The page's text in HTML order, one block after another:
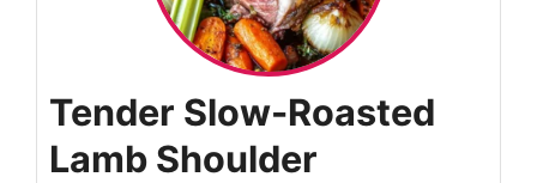
Tender Slow-Roasted
Lamb Shoulder